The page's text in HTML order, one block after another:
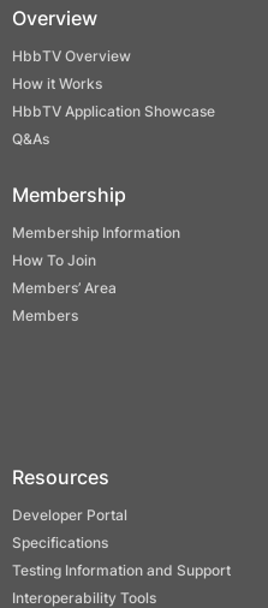
Overview
HbbTV Overview
How it Works
HbbTV Application Showcase
Q&As
Membership
Membership Information
How To Join
Members’ Area
Members
Resources
Developer Portal
Specifications
Testing Information and Support
Interoperability Tools